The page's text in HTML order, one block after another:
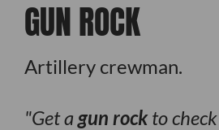
GUN ROCK
Artillery crewman.
Get a gun rockto